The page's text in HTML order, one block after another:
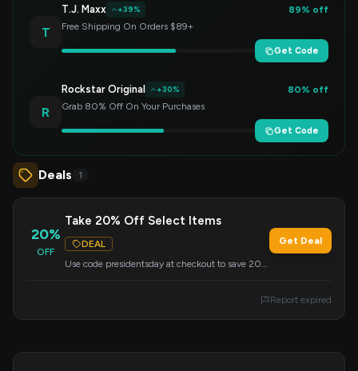
T
T.J. Maxx +39%
89% off
Free Shipping On Orders $89+
Get Code
R
Rockstar Original +30%
80% off
Grab 80% Off On Your Purchases
Get Code
Deals 1
20%
OFF
Take 20% Off Select Items
DEAL
Use code presidentsday at checkout to save 20%
Get Deal
Report expired